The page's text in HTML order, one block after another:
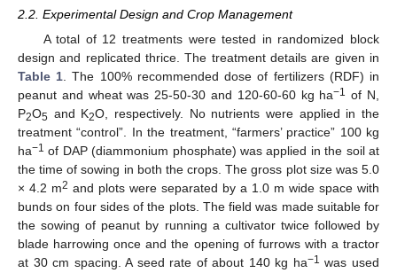
2.2. Experimental Design and Crop Management
A total of 12 treatments were tested in randomized block
design and replicated thrice. The treatment details are given in
Table 1 . The 100% recommended dose of fertilizers (RDF) in
peanut and wheat was 25-50-30 and 120-60-60 kg ha−1 of N,
P2O5 and K2O, respectively. No nutrients were applied in the
treatment “control”. In the treatment, “farmers’ practice” 100 kg
ha−1 of DAP (diammonium phosphate) was applied in the soil at
the time of sowing in both the crops. The gross plot size was 5.0
× 4.2 m2 and plots were separated by a 1.0 m wide space with
bunds on four sides of the plots. The field was made suitable for
the sowing of peanut by running a cultivator twice followed by
blade harrowing once and the opening of furrows with a tractor
at 30 cm spacing. A seed rate of about 140 kg ha−1 was used